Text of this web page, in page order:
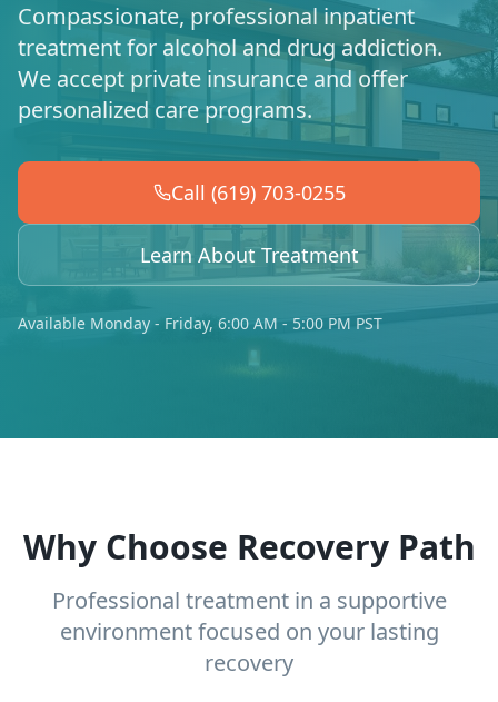
Compassionate, professional inpatient
treatment for alcohol and drug addiction.
We accept private insurance and offer
personalized care programs.
Call (619) 703-0255
Learn About Treatment
Available Monday - Friday, 6:00 AM - 5:00 PM PST
Why Choose Recovery Path
Professional treatment in a supportive
environment focused on your lasting
recovery